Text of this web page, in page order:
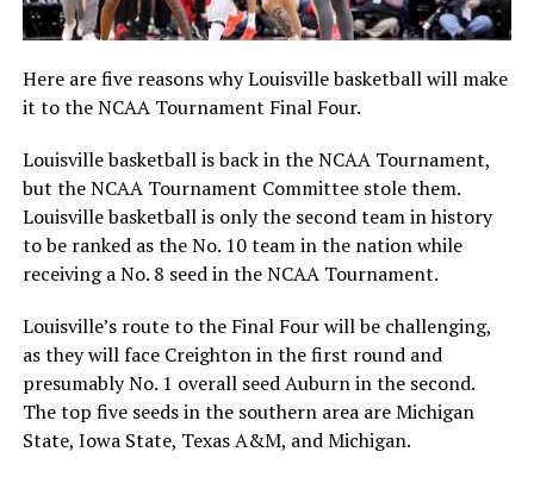
Here are five reasons why Louisville basketball will make
it to the NCAA Tournament Final Four.
Louisville basketball is back in the NCAA Tournament,
but the NCAA Tournament Committee stole them.
Louisville basketball is only the second team in history
to be ranked as the No. 10 team in the nation while
receiving a No. 8 seed in the NCAA Tournament.
Louisville’s route to the Final Four will be challenging,
as they will face Creighton in the first round and
presumably No. 1 overall seed Auburn in the second.
The top five seeds in the southern area are Michigan
State, Iowa State, Texas A&M, and Michigan.